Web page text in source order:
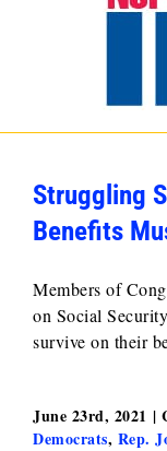
Struggling
Benefits
Members of
on Social
survive on their
June 23rd, 2021 |
Democrats, Rep.